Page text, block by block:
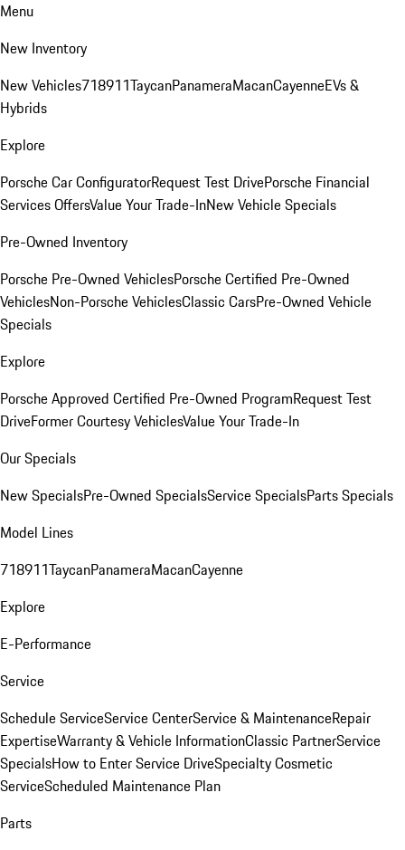
Menu
New Inventory
New Vehicles718911TaycanPanameraMacanCayenneEVs &
Hybrids
Explore
Porsche Car ConfiguratorRequest Test DrivePorsche Financial
Services OffersValue Your Trade-InNew Vehicle Specials
Pre-Owned Inventory
Porsche Pre-Owned VehiclesPorsche Certified Pre-Owned
VehiclesNon-Porsche VehiclesClassic CarsPre-Owned Vehicle
Specials
Explore
Porsche Approved Certified Pre-Owned ProgramRequest Test
DriveFormer Courtesy VehiclesValue Your Trade-In
Our Specials
New SpecialsPre-Owned SpecialsService SpecialsParts Specials
Model Lines
718911TaycanPanameraMacanCayenne
Explore
E-Performance
Service
Schedule ServiceService CenterService & MaintenanceRepair
ExpertiseWarranty & Vehicle InformationClassic PartnerService
SpecialsHow to Enter Service DriveSpecialty Cosmetic
ServiceScheduled Maintenance Plan
Parts